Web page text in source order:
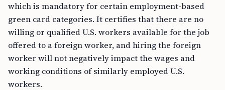
which is mandatory for certain employment-based
green card categories. It certifies that there are no
willing or qualified U.S. workers available for the job
offered to a foreign worker, and hiring the foreign
worker will not negatively impact the wages and
working conditions of similarly employed U.S.
workers.